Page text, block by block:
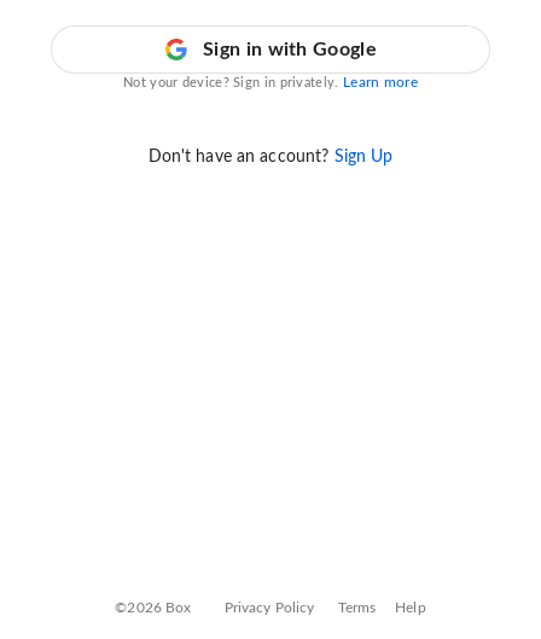
Sign in with Google
Not your device? Sign in privately. Learn more
Don't have an account? Sign Up
©2026 Box Privacy Policy Terms Help